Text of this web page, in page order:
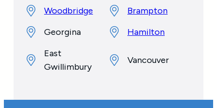
Woodbridge
Brampton
Georgina
Hamilton
East
Gwillimbury
Vancouver